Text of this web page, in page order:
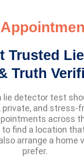
Trusted Lie
Truth
lie detector test
and stress-
across
find a location
arrange a home
prefer.